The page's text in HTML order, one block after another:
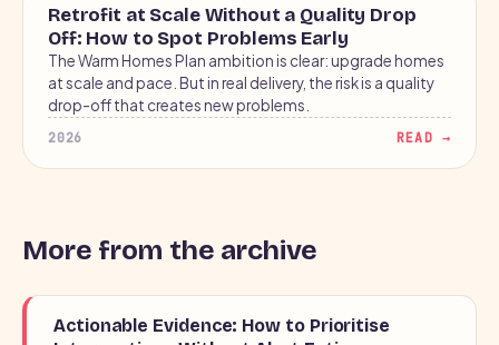
BLOG
Retrofit at Scale Without a Quality Drop
Off: How to Spot Problems Early
The Warm Homes Plan ambition is clear: upgrade homes
at scale and pace. But in real delivery, the risk is a quality
drop-off that creates new problems.
2026 READ →
More from the archive
Actionable Evidence: How to Prioritise